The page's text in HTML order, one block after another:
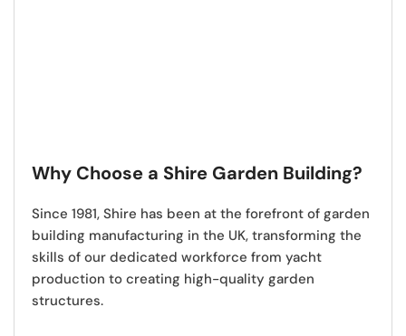
Why Choose a Shire Garden Building?
Since 1981, Shire has been at the forefront of garden
building manufacturing in the UK, transforming the
skills of our dedicated workforce from yacht
production to creating high-quality garden
structures.